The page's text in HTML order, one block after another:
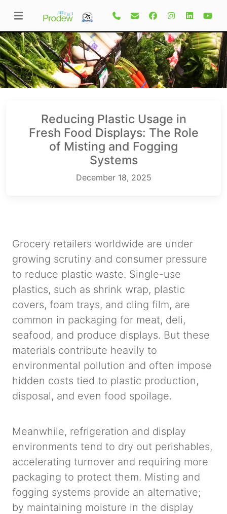
Reducing Plastic Usage in
Fresh Food Displays: The Role
of Misting and Fogging
Systems
December 18, 2025
Grocery retailers worldwide are under
growing scrutiny and consumer pressure
to reduce plastic waste. Single-use
plastics, such as shrink wrap, plastic
covers, foam trays, and cling film, are
common in packaging for meat, deli,
seafood, and produce displays. But these
materials contribute heavily to
environmental pollution and often impose
hidden costs tied to plastic production,
disposal, and even food spoilage.
Meanwhile, refrigeration and display
environments tend to dry out perishables,
accelerating turnover and requiring more
packaging to protect them. Misting and
fogging systems provide an alternative;
by maintaining moisture in the display